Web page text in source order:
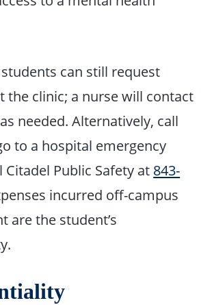
can still request
the clinic; a nurse will contact
needed. Alternatively, call
to a hospital emergency
Public Safety at 843-
incurred off-campus
are the student’s